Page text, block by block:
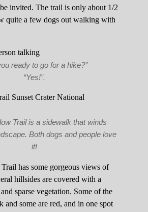
invited. The trail is only about 1/2
quite a few dogs out walking with
ready to go for a hike?”
“Yes!”.
Trail is a sidewalk that winds
Both dogs and people love
it!
has some gorgeous views of
hillsides are covered with a
sparse vegetation. Some of the
and some are red, and in one spot